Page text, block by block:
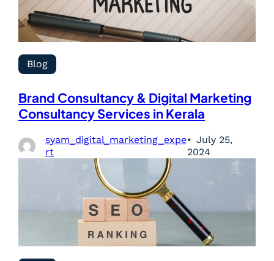
Blog
Brand Consultancy & Digital Marketing
Consultancy Services in Kerala
syam_digital_marketing_expe
rt
July 25,
2024